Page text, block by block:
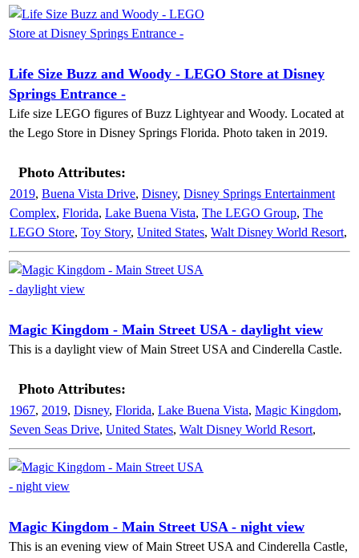
Life Size Buzz and Woody - LEGO Store at Disney
Springs Entrance -
Life size LEGO figures of Buzz Lightyear and Woody. Located at
the Lego Store in Disney Springs Florida. Photo taken in 2019.
Photo Attributes:
2019, Buena Vista Drive, Disney, Disney Springs Entertainment
Complex, Florida, Lake Buena Vista, The LEGO Group, The
LEGO Store, Toy Story, United States, Walt Disney World Resort,
Magic Kingdom - Main Street USA - daylight view
This is a daylight view of Main Street USA and Cinderella Castle.
Photo Attributes:
1967, 2019, Disney, Florida, Lake Buena Vista, Magic Kingdom,
Seven Seas Drive, United States, Walt Disney World Resort,
Magic Kingdom - Main Street USA - night view
This is an evening view of Main Street USA and Cinderella Castle,